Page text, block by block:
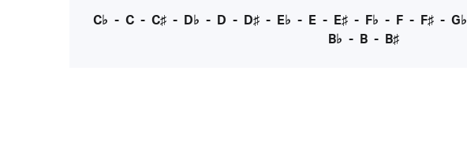
C♭ - C- C♯- D♭ - D - D♯- E♭ - E- E♯- F♭ - F- F♯- G♭
B♭ - B - B♯